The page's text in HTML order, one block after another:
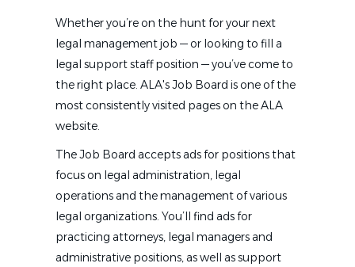
Whether you’re on the hunt for your next
legal management job — or looking to fill a
legal support staff position — you’ve come to
the right place. ALA's Job Board is one of the
most consistently visited pages on the ALA
website.
The Job Board accepts ads for positions that
focus on legal administration, legal
operations and the management of various
legal organizations. You’ll find ads for
practicing attorneys, legal managers and
administrative positions, as well as support